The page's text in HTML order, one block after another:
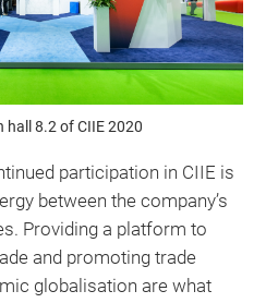
hall 8.2 of CIIE 2020
participation in CIIE is
between the company’s
Providing a platform to
and promoting trade
globalisation are what